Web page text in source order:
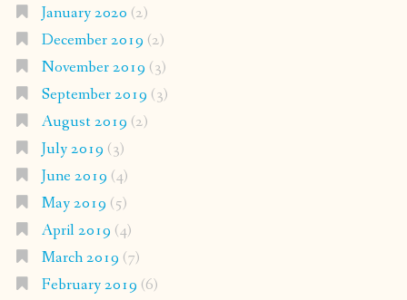
January 2020 (2)
December 2019 (2)
November 2019 (3)
September 2019 (3)
August 2019 (2)
July 2019 (3)
June 2019 (4)
May 2019 (5)
April 2019 (4)
March 2019 (7)
February 2019 (6)